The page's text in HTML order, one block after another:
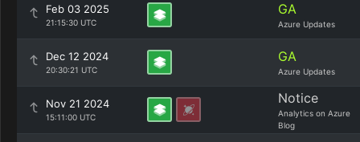
Feb 03 2025
21:15:30 UTC
GA
Azure Updates
Dec 12 2024
20:30:21 UTC
GA
Azure Updates
Nov 21 2024
15:11:00 UTC
Notice
Analytics on Azure
Blog